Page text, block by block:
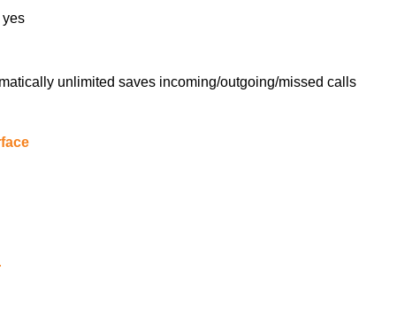
yes
unlimited saves incoming/outgoing/missed calls